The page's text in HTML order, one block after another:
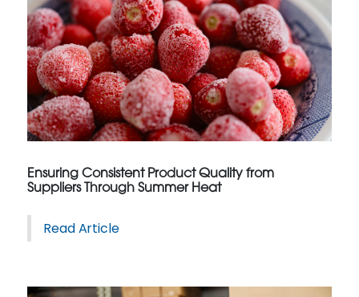
Ensuring Consistent Product Quality from
Suppliers Through Summer Heat
Read Article